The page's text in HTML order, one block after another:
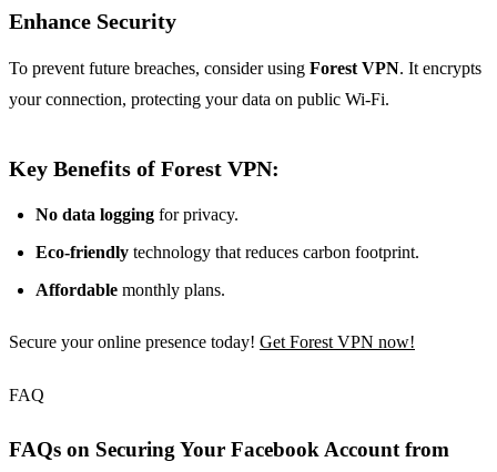
Enhance Security
To prevent future breaches, consider using Forest VPN. It encrypts
your connection, protecting your data on public Wi-Fi.
Key Benefits of Forest VPN:
No data logging for privacy.
Eco-friendly technology that reduces carbon footprint.
Affordable monthly plans.
Secure your online presence today! Get Forest VPN now!
FAQ
FAQs on Securing Your Facebook Account from